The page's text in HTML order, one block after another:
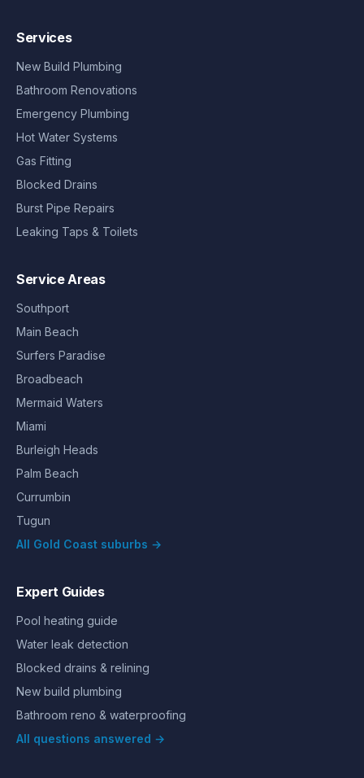
Services
New Build Plumbing
Bathroom Renovations
Emergency Plumbing
Hot Water Systems
Gas Fitting
Blocked Drains
Burst Pipe Repairs
Leaking Taps & Toilets
Service Areas
Southport
Main Beach
Surfers Paradise
Broadbeach
Mermaid Waters
Miami
Burleigh Heads
Palm Beach
Currumbin
Tugun
All Gold Coast suburbs →
Expert Guides
Pool heating guide
Water leak detection
Blocked drains & relining
New build plumbing
Bathroom reno & waterproofing
All questions answered →